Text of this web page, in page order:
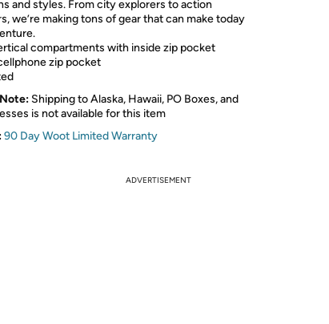
and styles. From city explorers to action
we’re making tons of gear that can make today
compartments with inside zip pocket
zip pocket
Shipping to Alaska, Hawaii, PO Boxes, and
is not available for this item
90 Day Woot Limited Warranty
ADVERTISEMENT